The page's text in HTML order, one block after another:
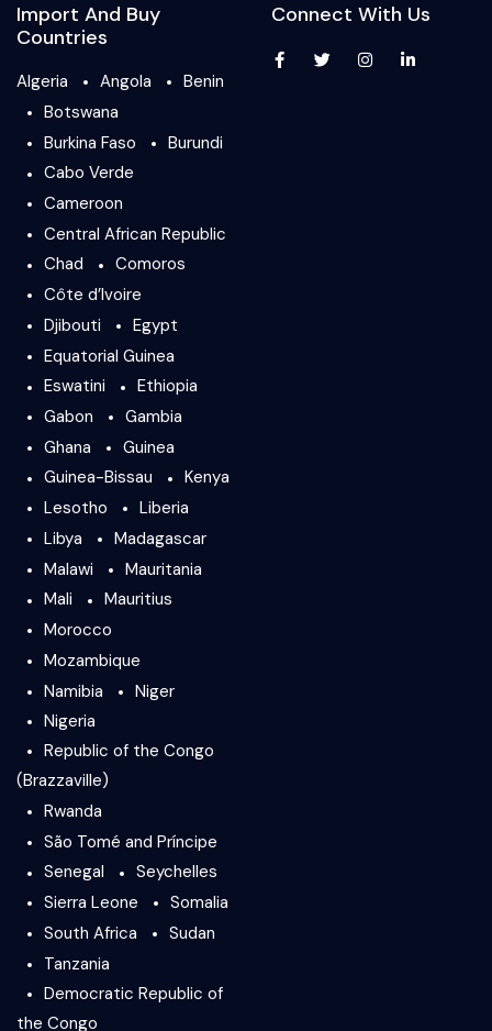
Import And Buy
Countries
Algeria Angola
Benin
Botswana
Burkina Faso
Burundi
Cabo Verde
Cameroon
Central African Republic
Chad
Comoros
Côte d’Ivoire
Djibouti
Egypt
Equatorial Guinea
Eswatini
Ethiopia
Gabon
Gambia
Ghana
Guinea
Guinea-Bissau
Kenya
Lesotho
Liberia
Libya
Madagascar
Malawi
Mauritania
Mali
Mauritius
Morocco
Mozambique
Namibia
Niger
Nigeria
Republic of the Congo
(Brazzaville)
Rwanda
São Tomé and Príncipe
Senegal
Seychelles
Sierra Leone
Somalia
South Africa
Sudan
Tanzania
Democratic Republic of
the Congo
Connect With Us